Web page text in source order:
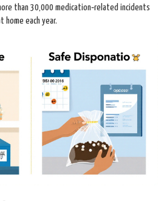
than 30,000 medication‑related incidents
home each year.